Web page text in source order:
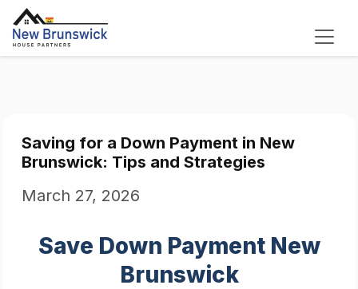
Saving for a Down Payment in New
Brunswick: Tips and Strategies
March 27, 2026
Save Down Payment New
Brunswick